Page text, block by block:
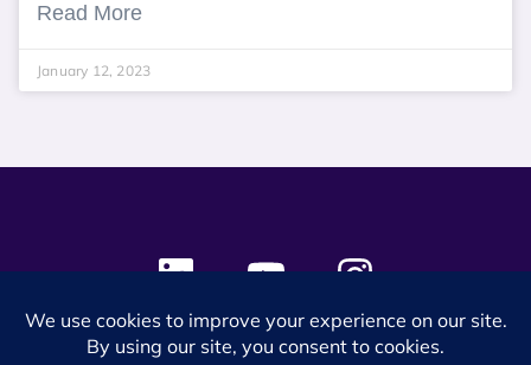
Read More
January 12, 2023
© 2024 SES Space & DEFENSE. All rights reserved.